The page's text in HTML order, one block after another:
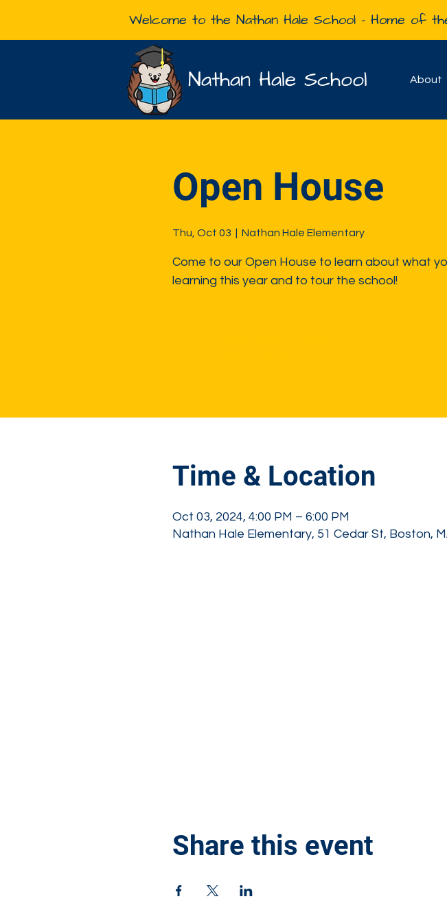
Welcome to the Nathan Hale School - Home of
Nathan Hale School About
Open House
Thu, Oct 03 Nathan Hale Elementary
Come to our Open House to learn about what
learning this year and to tour the school!
Time & Location
Oct 03, 2024, 4:00 PM – 6:00 PM
Nathan Hale Elementary, 51 Cedar St, Boston,
Share this event